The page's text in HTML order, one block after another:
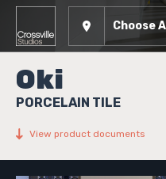
Choose
Oki
PORCELAIN TILE
View product documents